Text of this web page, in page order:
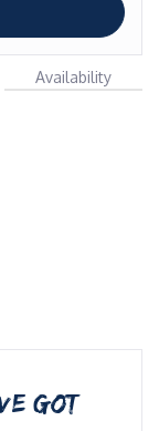
Availability
GOT